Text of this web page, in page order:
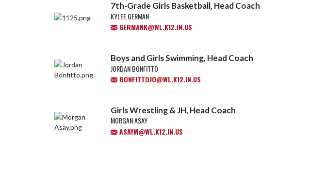
7th-Grade Girls Basketball, Head Coach
KYLEE GERMAN
GERMANK@WL.K12.IN.US
Boys and Girls Swimming, Head Coach
JORDAN BONFITTO
BONFITTOJO@WL.K12.IN.US
Girls Wrestling & JH, Head Coach
MORGAN ASAY
ASAYM@WL.K12.IN.US